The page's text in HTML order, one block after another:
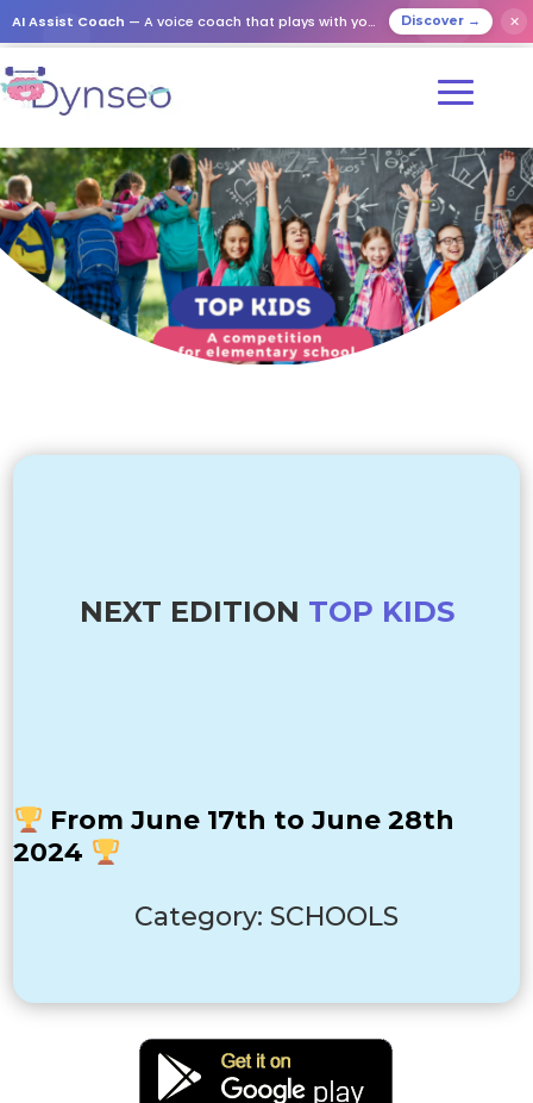
AI Assist Coach — A voice coach that plays with your loved ones Discover → ✕
NEXT EDITION TOP KIDS
From June 17th to June 28th
2024
Category: SCHOOLS